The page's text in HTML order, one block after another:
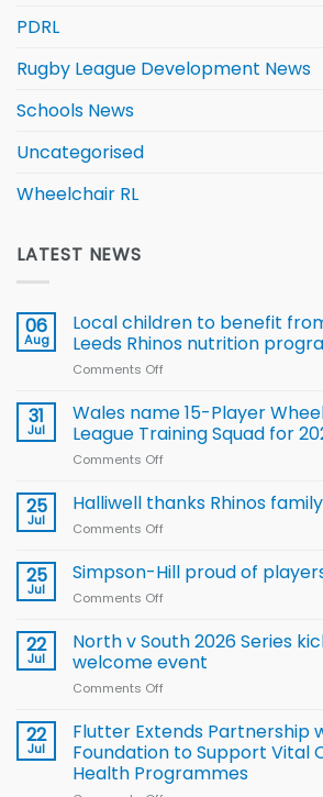
PDRL
Rugby League Development News
Schools News
Uncategorised
Wheelchair RL
LATEST NEWS
06
Aug
Local children to benefit
Leeds Rhinos nutrition
Comments Off
children
to benefit from
new
Leeds
31
Jul
Wales name 15-Player
League Training Squad for
Comments Off
name
Rugby
for
2026
25
Jul
Halliwell thanks Rhinos
Comments Off
thanks
Rhinos
support
25
Jul
Simpson-Hill proud of
Comments Off
Hill
of
22
Jul
North v South 2026 Series
welcome event
Comments Off
v
South
2026
Series
22
Jul
Flutter Extends Partnership
Foundation to Support Vital
Health Programmes